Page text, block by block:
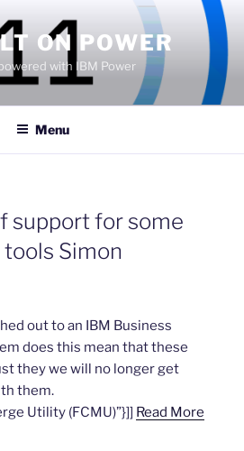
ON POWER
with IBM Power
Menu
support for some
Simon
out to an IBM Business
does this mean that these
they we will no longer get
them.
Utility (FCMU)”}]] Read More